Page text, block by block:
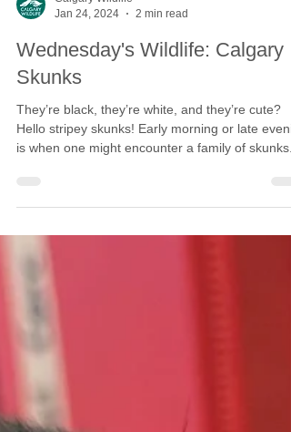
Jan 24, 2024
2 min read
Wednesday's Wildlife: Calgary
Skunks
They’re black, they’re white, and they’re cute?
rodent populations, while also eating wasps,
snails, and other grubs. Skunk kits are born in
forage with their mother. Skunks hav